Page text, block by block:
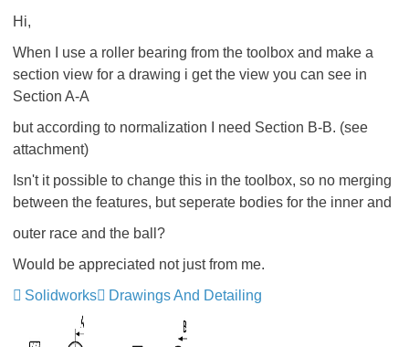
Hi,
When I use a roller bearing from the toolbox and make a
section view for a drawing i get the view you can see in
Section A-A
but according to normalization I need Section B-B. (see
attachment)
Isn't it possible to change this in the toolbox, so no merging
between the features, but seperate bodies for the inner and
outer race and the ball?
Would be appreciated not just from me.
Solidworks
Drawings And Detailing